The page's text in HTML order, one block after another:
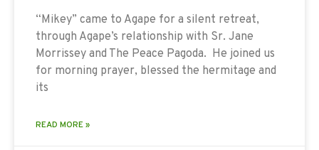
“Mikey” came to Agape for a silent retreat,
through Agape’s relationship with Sr. Jane
Morrissey and The Peace Pagoda. He joined us
for morning prayer, blessed the hermitage and
its
READ MORE »